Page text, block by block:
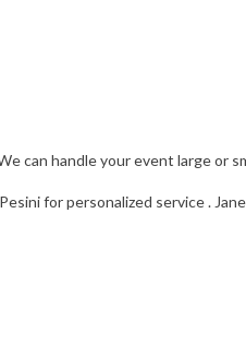
can handle your event large or
for personalized service .